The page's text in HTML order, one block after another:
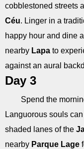
cobblestoned streets
Céu. Linger in a
happy hour and dine
nearby Lapa to
against an aural
Day 3
Spend the
Languorous souls
shaded lanes of the
nearby Parque Lage